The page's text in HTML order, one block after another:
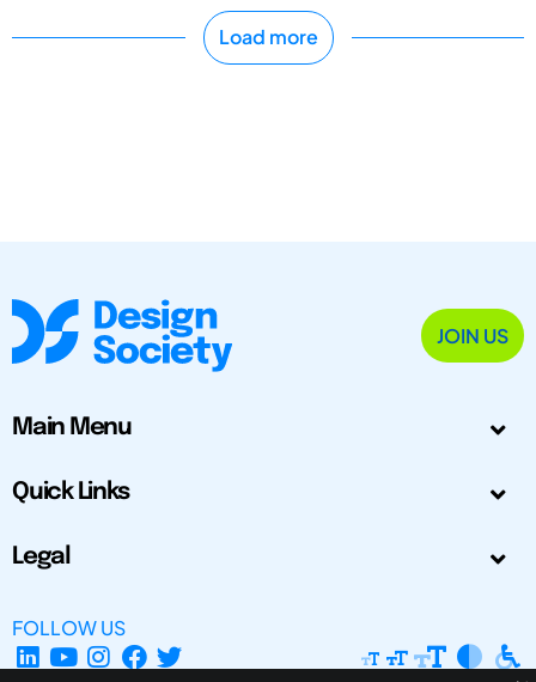
Load more
JOIN US
Main Menu
Quick Links
Legal
FOLLOW US